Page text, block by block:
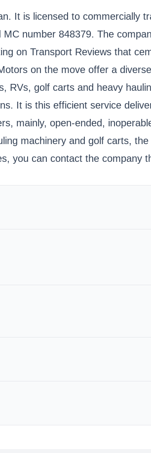
It is licensed to commercially
number 848379. The
on Transport Reviews that
on the move offer a
RVs, golf carts and heavy
It is this efficient service
mainly, open-ended,
machinery and golf carts,
you can contact the company